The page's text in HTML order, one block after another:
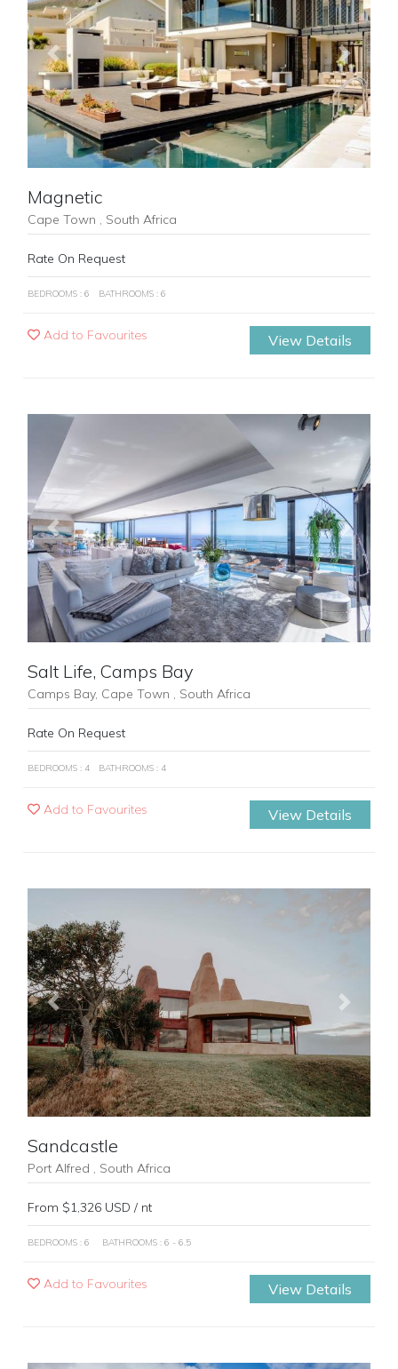
Previous Next
Magnetic
Cape Town , South Africa
Rate On Request
BEDROOMS : 6 BATHROOMS : 6
Add to Favourites View Details
Previous Next
Salt Life, Camps Bay
Camps Bay, Cape Town , South Africa
Rate On Request
BEDROOMS : 4 BATHROOMS : 4
Add to Favourites View Details
Previous
Sandcastle
Port Alfred , South Africa
From $1,326 USD / nt
BEDROOMS : 6 BATHROOMS : 6 - 6.5
Add to Favourites View Details